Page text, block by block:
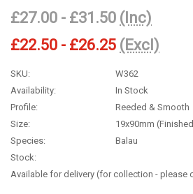
£27.00 - £31.50 (Inc)
£22.50 - £26.25 (Excl)
SKU:
W362
Availability:
In Stock
Profile:
Reeded & Smooth
Size:
19x90mm
Species:
Balau
Stock:
Available for delivery (for collection - please